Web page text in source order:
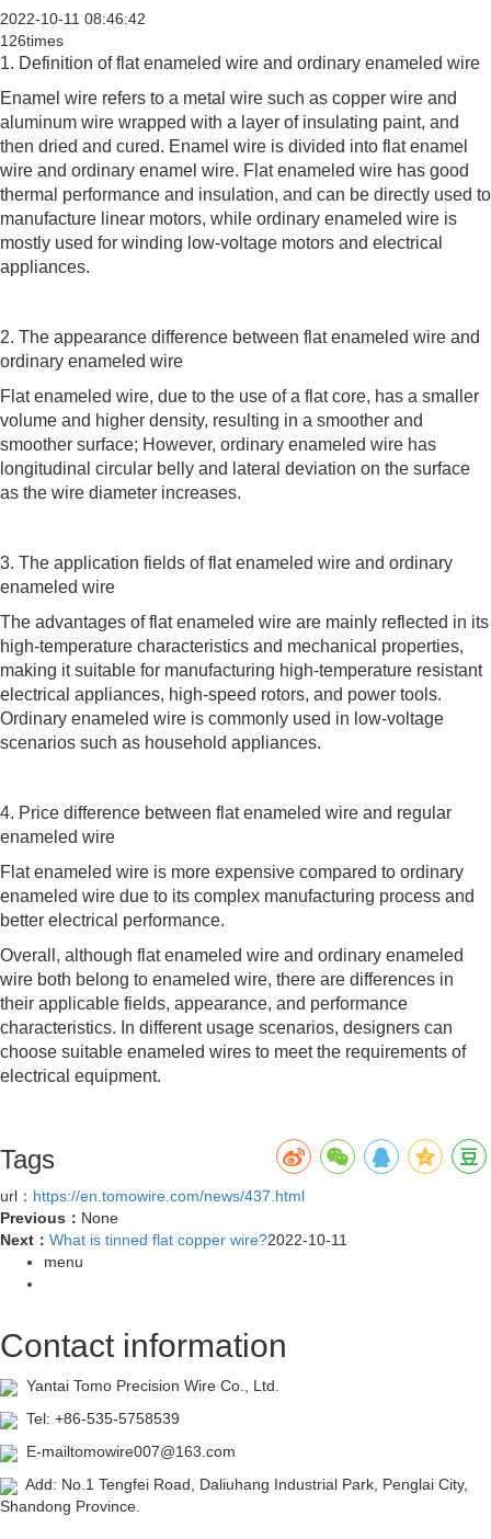
2022-10-11 08:46:42
126times
1. Definition of flat enameled wire and ordinary enameled wire
Enamel wire refers to a metal wire such as copper wire and
aluminum wire wrapped with a layer of insulating paint, and
then dried and cured. Enamel wire is divided into flat enamel
wire and ordinary enamel wire. Flat enameled wire has good
thermal performance and insulation, and can be directly used to
manufacture linear motors, while ordinary enameled wire is
mostly used for winding low-voltage motors and electrical
appliances.
2. The appearance difference between flat enameled wire and
ordinary enameled wire
Flat enameled wire, due to the use of a flat core, has a smaller
volume and higher density, resulting in a smoother and
smoother surface; However, ordinary enameled wire has
longitudinal circular belly and lateral deviation on the surface
as the wire diameter increases.
3. The application fields of flat enameled wire and ordinary
enameled wire
The advantages of flat enameled wire are mainly reflected in its
high-temperature characteristics and mechanical properties,
making it suitable for manufacturing high-temperature resistant
electrical appliances, high-speed rotors, and power tools.
Ordinary enameled wire is commonly used in low-voltage
scenarios such as household appliances.
4. Price difference between flat enameled wire and regular
enameled wire
Flat enameled wire is more expensive compared to ordinary
enameled wire due to its complex manufacturing process and
better electrical performance.
Overall, although flat enameled wire and ordinary enameled
wire both belong to enameled wire, there are differences in
their applicable fields, appearance, and performance
characteristics. In different usage scenarios, designers can
choose suitable enameled wires to meet the requirements of
electrical equipment.
Tags
url： https://en.tomowire.com/news/437.html
Previous： None
Next： What is tinned flat copper wire?2022-10-11
menu
Contact information
Yantai Tomo Precision Wire Co., Ltd.
Tel: +86-535-5758539
E-mailtomowire007@163.com
Add: No.1 Tengfei Road, Daliuhang Industrial Park, Penglai City,
Shandong Province.